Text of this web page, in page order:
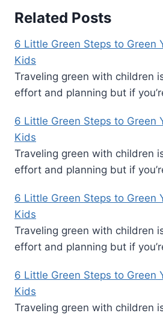
Related Posts
6 Little Green Steps to Green
Kids
Traveling green with children
effort and planning but if
6 Little Green Steps to Green
Kids
Traveling green with children
effort and planning but if
6 Little Green Steps to Green
Kids
Traveling green with children
effort and planning but if
6 Little Green Steps to Green
Kids
Traveling green with children